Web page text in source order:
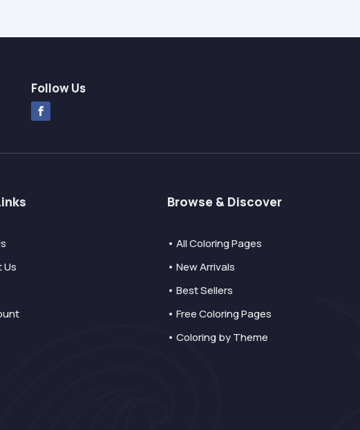
Follow Us
Us
Browse & Discover
• All Coloring Pages
• New Arrivals
• Best Sellers
• Free Coloring Pages
• Coloring by Theme